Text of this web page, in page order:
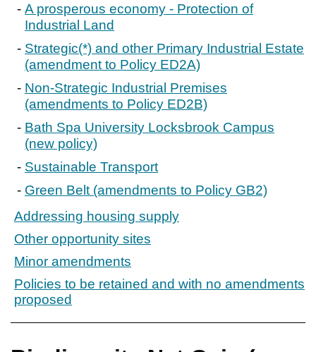
A prosperous economy - Protection of
Industrial Land
Strategic(*) and other Primary Industrial Estate
(amendment to Policy ED2A)
Non-Strategic Industrial Premises
(amendments to Policy ED2B)
Bath Spa University Locksbrook Campus
(new policy)
Sustainable Transport
Green Belt (amendments to Policy GB2)
Addressing housing supply
Other opportunity sites
Minor amendments
Policies to be retained and with no amendments
proposed